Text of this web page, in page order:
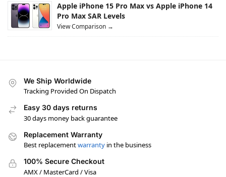
Apple iPhone 15 Pro Max vs Apple iPhone 14
Pro Max SAR Levels
View Comparison →
We Ship Worldwide
Tracking Provided On Dispatch
Easy 30 days returns
30 days money back guarantee
Replacement Warranty
Best replacementwarranty in the business
100% Secure Checkout
AMX / MasterCard / Visa